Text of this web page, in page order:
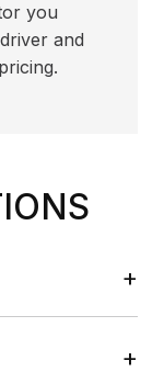
you
and
+
+